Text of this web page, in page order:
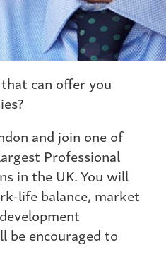
can offer you
and join one of
Professional
in the UK. You will
life balance, market
be encouraged to